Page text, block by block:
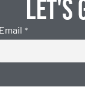
Let's
Email *